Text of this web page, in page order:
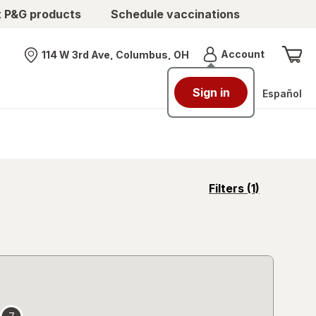
products Schedule vaccinations
Nearest store
114 W 3rd Ave, Columbus, OH AccountMenu
Sign in Español
Filters (1)
opens